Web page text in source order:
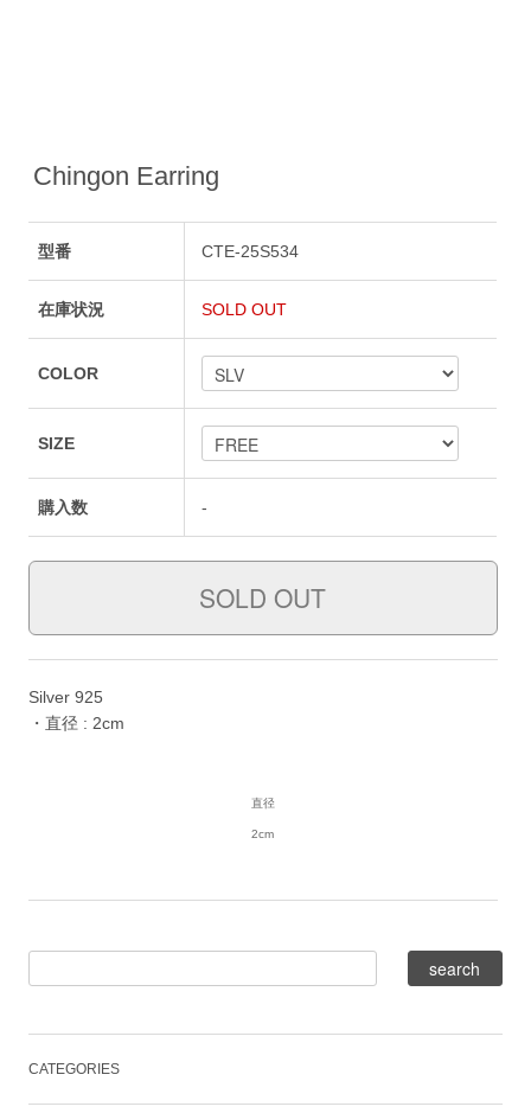
Chingon Earring
型番 CTE-25S534
在庫状況 SOLD OUT
COLOR
SIZE
購入数 -
Silver 925
・直径 : 2cm
直径
2cm
CATEGORIES